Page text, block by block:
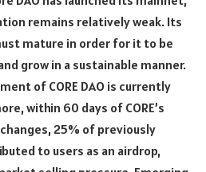
remains relatively weak. Its
mature in order for it to be
grow in a sustainable manner.
of CORE DAO is currently
within 60 days of CORE’s
25% of previously
to users as an airdrop,